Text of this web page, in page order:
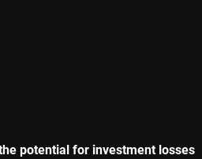
potential for investment losses